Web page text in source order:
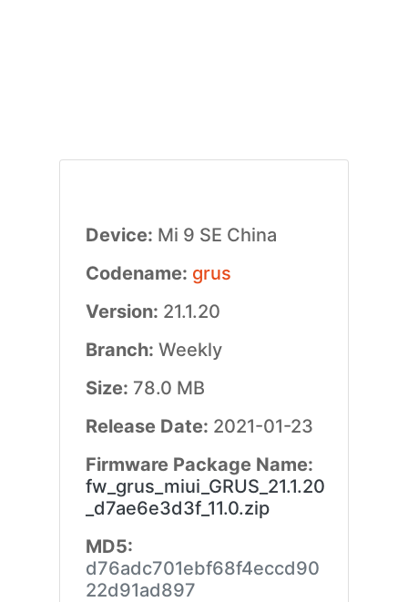
Device: Mi 9 SE China
Codename: grus
Version: 21.1.20
Branch: Weekly
Size: 78.0 MB
Release Date: 2021-01-23
Firmware Package Name:
fw_grus_miui_GRUS_21.1.20
_d7ae6e3d3f_11.0.zip
MD5:
d76adc701ebf68f4eccd90
22d91ad897